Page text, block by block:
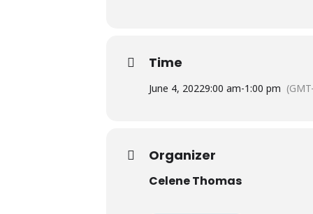
Time
June 4, 20229:00 am-1:00 pm
Organizer
Celene Thomas